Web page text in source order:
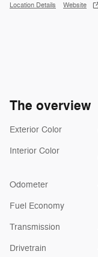
Location Details Website
The overview
Exterior Color
Interior Color
Odometer
Fuel Economy
Transmission
Drivetrain